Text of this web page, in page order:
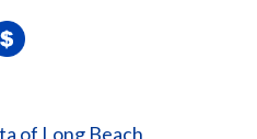
of Long Beach